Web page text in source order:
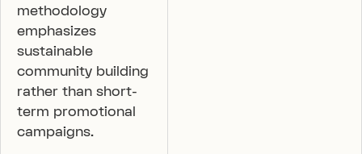
methodology
emphasizes
sustainable
community building
rather than short-
term promotional
campaigns.